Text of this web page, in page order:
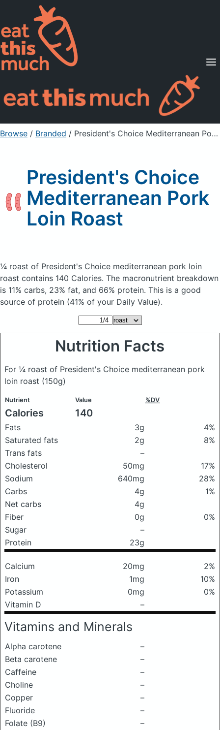
Supported Diets
Pricing
For Professionals
Sign Up Already a member? Sign in
Browse / Branded / President's Choice Mediterranean Pork Loin Roast
President's Choice
Mediterranean Pork
Loin Roast
¼ roast of President's Choice mediterranean pork loin
roast contains 140 Calories. The macronutrient breakdown
is 11% carbs, 23% fat, and 66% protein. This is a good
source of protein (41% of your Daily Value).
Nutrition Facts
For ¼ roast of President's Choice mediterranean pork
loin roast (150g)
Nutrient Value %DV
Calories 140
Fats 3g
4%
Saturated fats
2g
8%
Trans fats
–
Cholesterol
50mg
17%
Sodium
640mg
28%
Carbs
4g
1%
Net carbs
4g
Fiber
0g
0%
Sugar
–
Protein
23g
Calcium 20mg
2%
Iron
1mg
10%
Potassium
0mg
0%
Vitamin D
–
Vitamins and Minerals
Alpha carotene
–
Beta carotene
–
Caffeine
–
Choline
–
Copper
–
Fluoride
–
Folate (B9)
–